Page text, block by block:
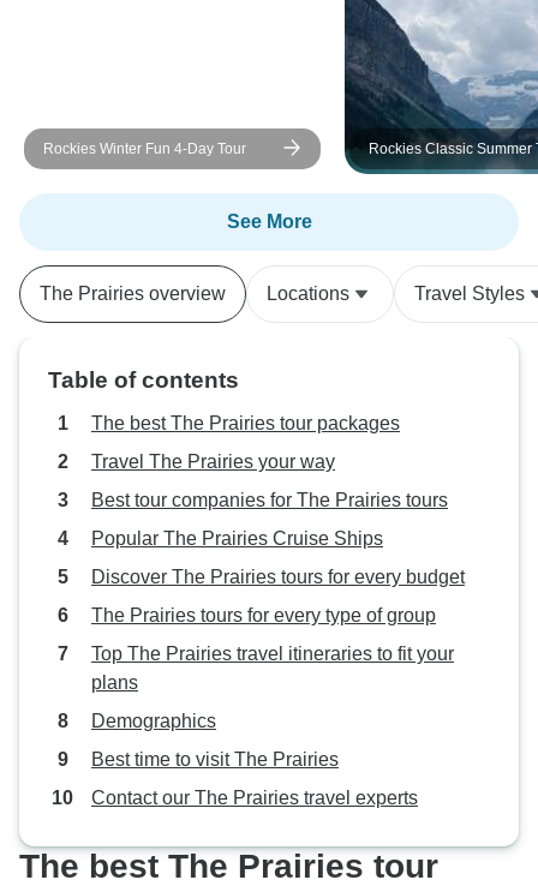
Rockies Winter Fun 4-Day Tour Rockies Classic Summer
See More
The Prairies overview Locations Travel Styles
Table of contents
The best The Prairies tour packages
Travel The Prairies your way
Best tour companies for The Prairies tours
Popular The Prairies Cruise Ships
Discover The Prairies tours for every budget
The Prairies tours for every type of group
Top The Prairies travel itineraries to fit your
plans
Demographics
Best time to visit The Prairies
Contact our The Prairies travel experts
The best The Prairies tour